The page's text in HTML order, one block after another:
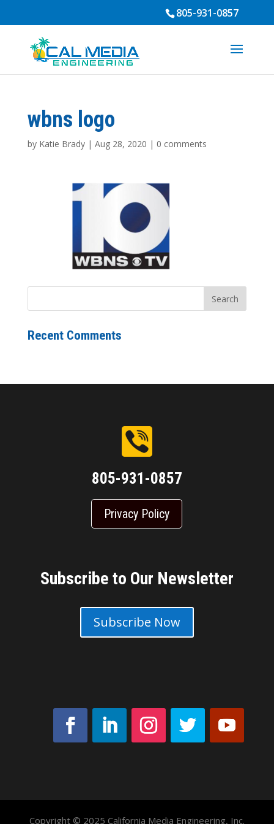
805-931-0857
wbns logo
by Katie Brady| Aug 28, 2020 | 0 comments
Recent Comments
805-931-0857
Privacy Policy
Subscribe to Our Newsletter
Subscribe Now
Copyright © 2025 California Media Engineering, Inc.